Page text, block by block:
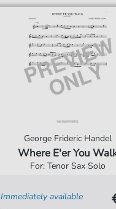
George Frideric Handel
Where E'er You
For: Tenor Sax Solo
Immediately available